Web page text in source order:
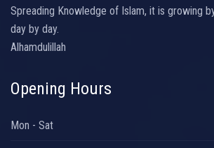
Spreading Knowledge of Islam, it is growing
day by day.
Alhamdulillah
Opening Hours
Mon - Sat